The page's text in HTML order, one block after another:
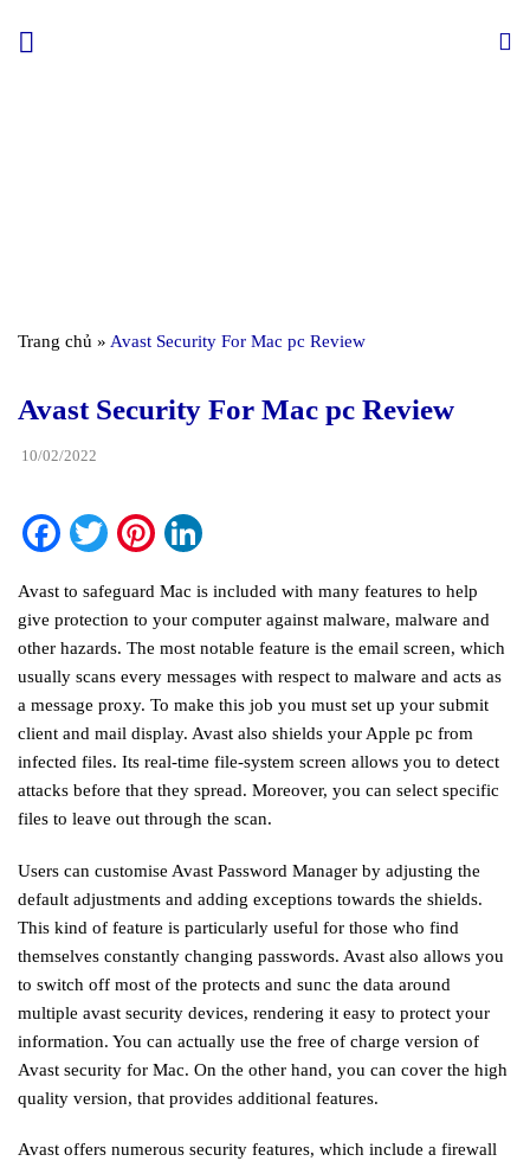
Trang chủ » Avast Security For Mac pc Review
Avast Security For Mac pc Review
10/02/2022
Facebook
TwitterPinterest
Avast to safeguard Mac is included with many features to help
give protection to your computer against malware, malware and
other hazards. The most notable feature is the email screen, which
usually scans every messages with respect to malware and acts as
a message proxy. To make this job you must set up your submit
client and mail display. Avast also shields your Apple pc from
infected files. Its real-time file-system screen allows you to detect
attacks before that they spread. Moreover, you can select specific
files to leave out through the scan.
Users can customise Avast Password Manager by adjusting the
default adjustments and adding exceptions towards the shields.
This kind of feature is particularly useful for those who find
themselves constantly changing passwords. Avast also allows you
to switch off most of the protects and sunc the data around
multiple avast security devices, rendering it easy to protect your
information. You can actually use the free of charge version of
Avast security for Mac. On the other hand, you can cover the high
quality version, that provides additional features.
Avast offers numerous security features, which include a firewall